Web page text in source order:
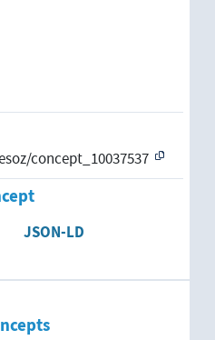
concept_10037537
JSON-LD